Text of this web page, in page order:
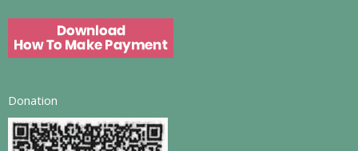
Donation